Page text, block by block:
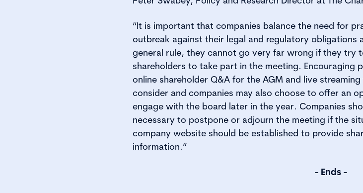
“It is important that companies balance the need for
outbreak against their legal and regulatory obligations
general rule, they cannot go very far wrong if they try
shareholders to take part in the meeting. Encouraging
online shareholder Q&A for the AGM and live
consider and companies may also choose to offer an
engage with the board later in the year. Companies
necessary to postpone or adjourn the meeting if the
company website should be established to provide
information.”
- Ends -